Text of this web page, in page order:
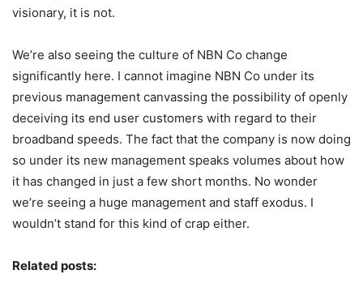
visionary, it is not.
We’re also seeing the culture of NBN Co change
significantly here. I cannot imagine NBN Co under its
previous management canvassing the possibility of openly
deceiving its end user customers with regard to their
broadband speeds. The fact that the company is now doing
so under its new management speaks volumes about how
it has changed in just a few short months. No wonder
we’re seeing a huge management and staff exodus. I
wouldn’t stand for this kind of crap either.
Related posts: